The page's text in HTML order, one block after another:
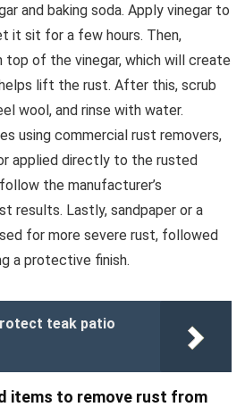
and baking soda. Apply vinegar to
it sit for a few hours. Then,
top of the vinegar, which will create
lift the rust. After this, scrub
wool, and rinse with water.
using commercial rust removers,
applied directly to the rusted
the manufacturer’s
results. Lastly, sandpaper or a
for more severe rust, followed
a protective finish.
teak patio
items to remove rust from